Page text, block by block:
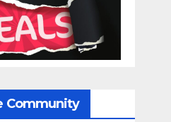
Community